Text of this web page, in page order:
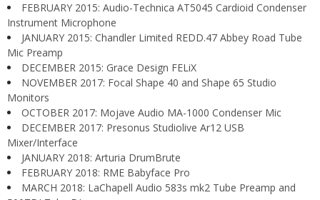
FEBRUARY 2015: Audio-Technica AT5045 Cardioid Condenser
Instrument Microphone
JANUARY 2015: Chandler Limited REDD.47 Abbey Road Tube
Mic Preamp
DECEMBER 2015: Grace Design FELiX
NOVEMBER 2017: Focal Shape 40 and Shape 65 Studio
Monitors
OCTOBER 2017: Mojave Audio MA-1000 Condenser Mic
DECEMBER 2017: Presonus Studiolive Ar12 USB
Mixer/Interface
JANUARY 2018: Arturia DrumBrute
FEBRUARY 2018: RME Babyface Pro
MARCH 2018: LaChapell Audio 583s mk2 Tube Preamp and